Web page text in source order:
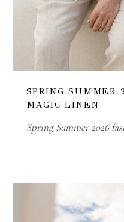
SPRING SUMMER
MAGIC LINEN
Spring Summer 2026